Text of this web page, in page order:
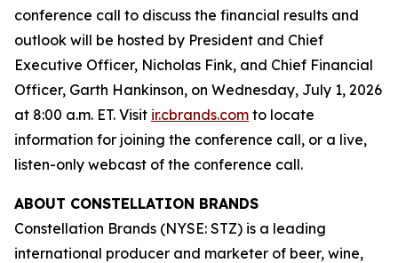
conference call to discuss the financial results and
outlook will be hosted by President and Chief
Executive Officer, Nicholas Fink, and Chief Financial
Officer, Garth Hankinson, on Wednesday, July 1, 2026
at 8:00 a.m. ET. Visit ir.cbrands.com to locate
information for joining the conference call, or a live,
listen-only webcast of the conference call.
ABOUT CONSTELLATION BRANDS
Constellation Brands (NYSE: STZ) is a leading
international producer and marketer of beer, wine,